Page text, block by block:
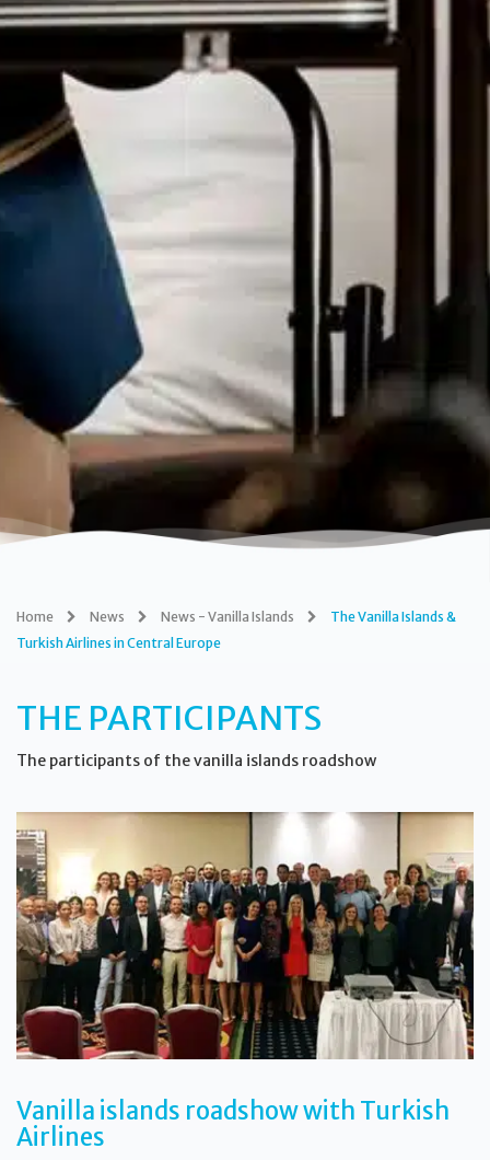
Home News News - Vanilla Islands
The Vanilla Islands &
Turkish Airlines in Central Europe
THE PARTICIPANTS
The participants of the vanilla islands roadshow
Vanilla islands roadshow with Turkish
Airlines